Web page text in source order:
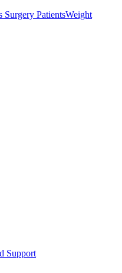
Surgery PatientsWeight
Support